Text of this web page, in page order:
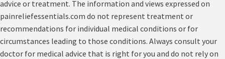
advice or treatment. The information and views expressed on
painreliefessentials.com do not represent treatment or
recommendations for individual medical conditions or for
circumstances leading to those conditions. Always consult your
doctor for medical advice that is right for you and do not rely on